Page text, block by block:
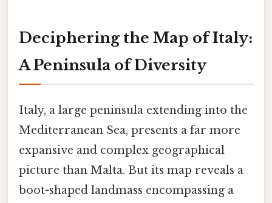
Deciphering the Map of Italy:
A Peninsula of Diversity
Italy, a large peninsula extending into the
Mediterranean Sea, presents a far more
expansive and complex geographical
picture than Malta. But its map reveals a
boot-shaped landmass encompassing a